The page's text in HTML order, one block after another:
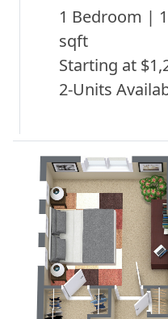
1 Bedroom |
sqft
Starting at
2-Units